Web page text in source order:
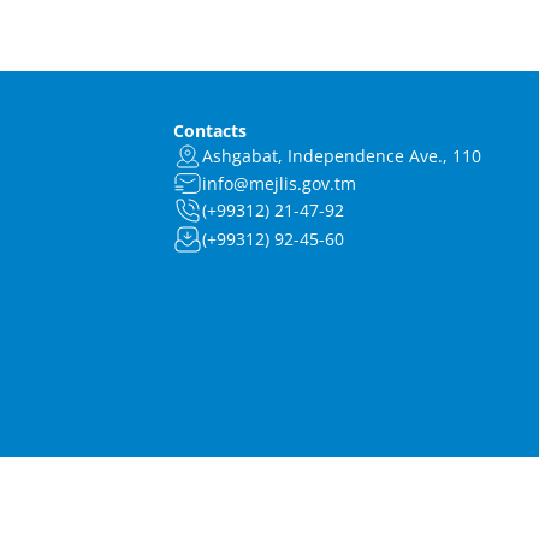
Contacts
Ashgabat, Independence Ave., 110
info@mejlis.gov.tm
(+99312) 21-47-92
(+99312) 92-45-60